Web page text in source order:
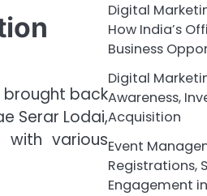
brought back
Serar Lodai,
with various
Digital
How India’s
Business
Digital
Awareness,
Acquisition
Event
Registrations,
Engagement